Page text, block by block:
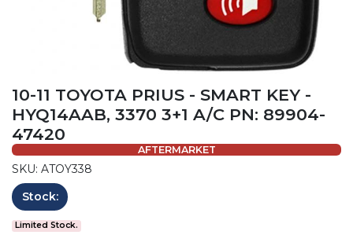
10-11 TOYOTA PRIUS - SMART KEY -
HYQ14AAB, 3370 3+1 A/C PN: 89904-
47420
AFTERMARKET
SKU: ATOY338
Stock:
Limited Stock.